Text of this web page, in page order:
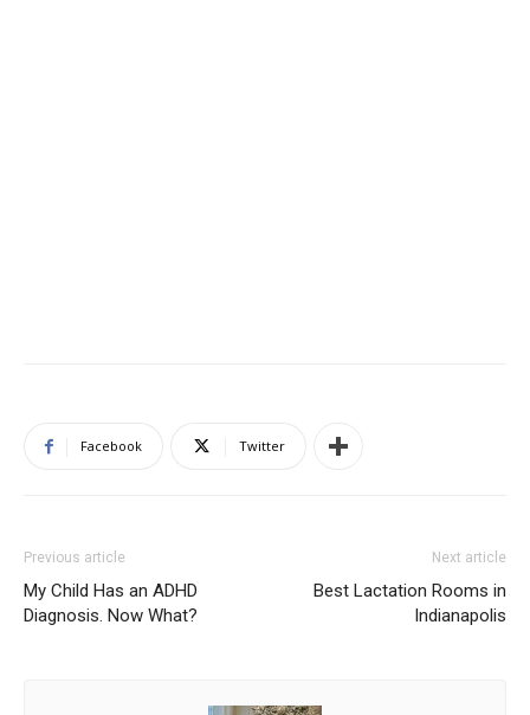
Facebook Twitter
Previous article
My Child Has an ADHD
Diagnosis. Now What?
Next article
Best Lactation Rooms in
Indianapolis